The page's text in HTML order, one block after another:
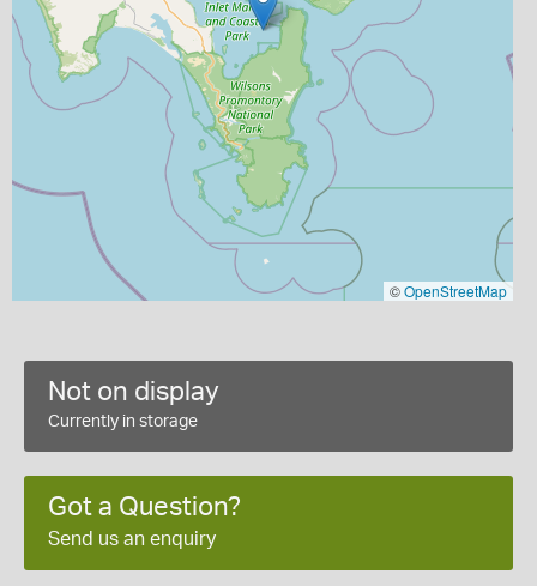
©OpenStreetMap
Not on display
Currently in storage
Got a Question?
Send us an enquiry